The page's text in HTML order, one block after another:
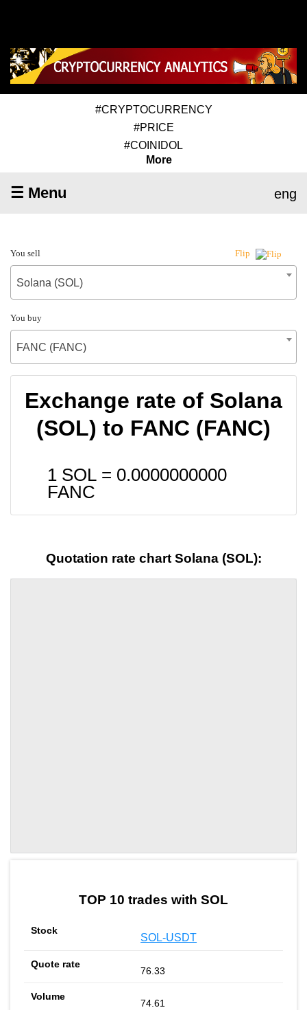
#CRYPTOCURRENCY
#PRICE
#COINIDOL
More
☰ Menu eng
You sell Flip
Solana (SOL)
You buy
FANC (FANC)
Exchange rate of Solana
(SOL) to FANC (FANC)
1 SOL = 0.0000000000
FANC
Quotation rate chart Solana (SOL):
TOP 10 trades with SOL
SOL-USDT
76.33
74.61